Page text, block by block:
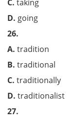
C. taking
D. going
26.
A. tradition
B. traditional
C. traditionally
D. traditionalist
27.